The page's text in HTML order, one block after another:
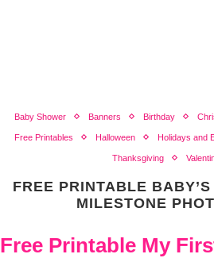
Baby Shower Banners Birthday
Free Printables Halloween Holidays and
Thanksgiving
FREE PRINTABLE
MILESTONE
Free Printable My